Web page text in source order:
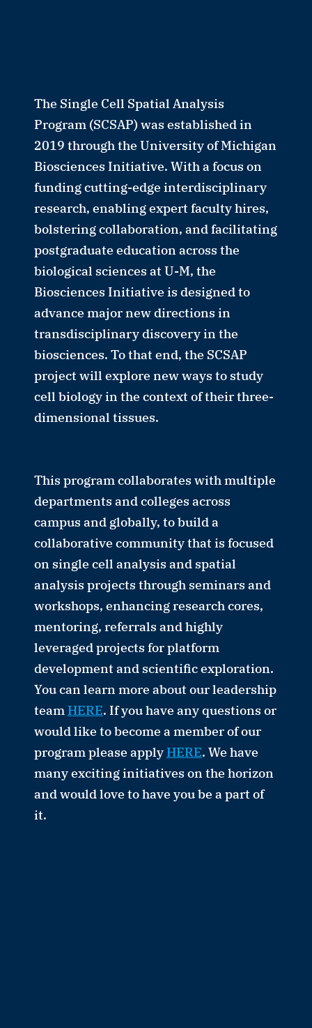
The Single Cell Spatial Analysis
Program (SCSAP) was established in
2019 through the University of Michigan
Biosciences Initiative. With a focus on
funding cutting-edge interdisciplinary
research, enabling expert faculty hires,
bolstering collaboration, and facilitating
postgraduate education across the
biological sciences at U-M, the
Biosciences Initiative is designed to
advance major new directions in
transdisciplinary discovery in the
biosciences. To that end, the SCSAP
project will explore new ways to study
cell biology in the context of their three-
dimensional tissues.
This program collaborates with multiple
departments and colleges across
campus and globally, to build a
collaborative community that is focused
on single cell analysis and spatial
analysis projects through seminars and
workshops, enhancing research cores,
mentoring, referrals and highly
leveraged projects for platform
development and scientific exploration.
You can learn more about our leadership
team HERE. If you have any questions or
would like to become a member of our
program please apply HERE. We have
many exciting initiatives on the horizon
and would love to have you be a part of
it.